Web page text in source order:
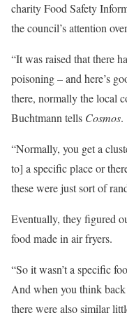
charity Food Safety
the council’s attention
“It was raised that there
poisoning – and here’s
there, normally the local
Buchtmann tells Cosmos.
“Normally, you get a
to] a specific place or
these were just sort of
Eventually, they figured
food made in air fryers.
“So it wasn’t a specific
And when you think
there were also similar